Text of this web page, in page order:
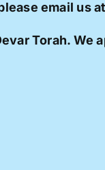
email us
Torah. We